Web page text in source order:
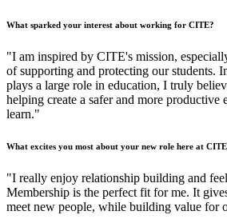
What sparked your interest about working for CITE?
"I am inspired by CITE's mission,
of supporting and protecting our students.
plays a large role in education, I truly
helping create a safer and more productive
learn."
What excites you most about your new role here at
"I really enjoy relationship building and
Membership is the perfect fit for me. It
meet new people, while building value for